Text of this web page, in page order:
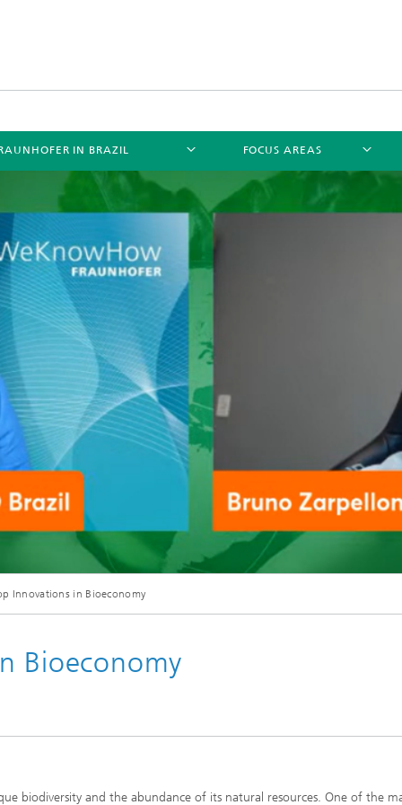
IN BRAZIL FOCUS AREAS
Innovations in Bioeconomy
Bioeconomy
biodiversity and the abundance of its natural resources. One of the